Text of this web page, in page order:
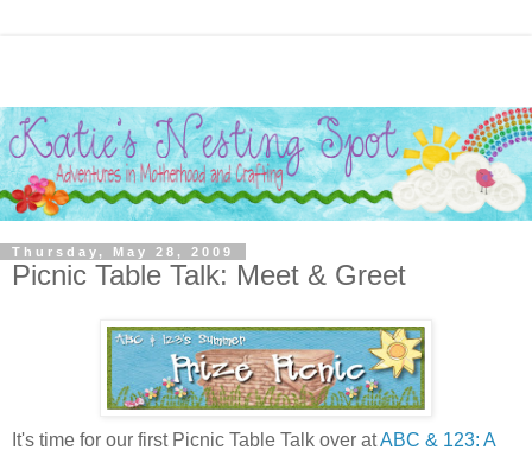
Thursday, May 28, 2009
Picnic Table Talk: Meet & Greet
It's time for our first Picnic Table Talk over atABC & 123: A